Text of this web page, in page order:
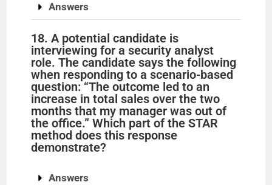
Answers
18. A potential candidate is
interviewing for a security analyst
role. The candidate says the following
when responding to a scenario-based
question: “The outcome led to an
increase in total sales over the two
months that my manager was out of
the office.” Which part of the STAR
method does this response
demonstrate?
Answers